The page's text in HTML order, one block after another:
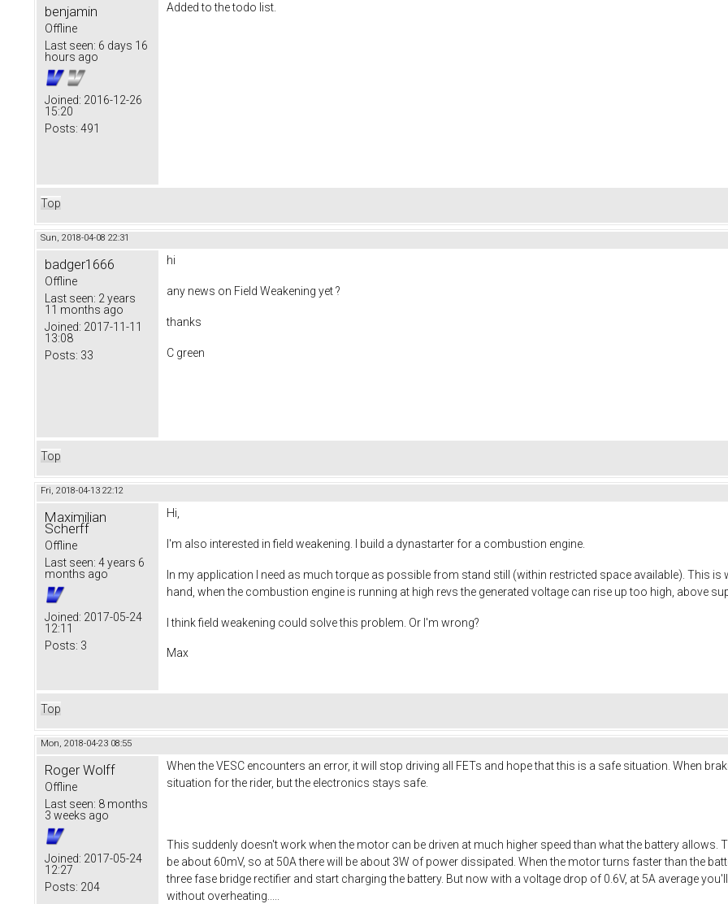
benjamin
Offline
Last seen: 6 days 16
hours ago
Joined: 2016-12-26
15:20
Posts: 491
Added to the todo list.
Top
Sun, 2018-04-08 22:31
badger1666
Offline
Last seen: 2 years
11 months ago
Joined: 2017-11-11
13:08
Posts: 33
hi
any news on Field Weakening yet ?
thanks
C green
Top
Fri, 2018-04-13 22:12
Maximilian
Scherff
Offline
Last seen: 4 years 6
months ago
Joined: 2017-05-24
12:11
Posts: 3
Hi,
I'm also interested in field weakening. I build a dynastarter for a combustion engine.
In my application I need as much torque as possible from stand still (within restricted space available). This
hand, when the combustion engine is running at high revs the generated voltage can rise up too high, above
I think field weakening could solve this problem. Or I'm wrong?
Max
Top
Mon, 2018-04-23 08:55
Roger Wolff
Offline
Last seen: 8 months
3 weeks ago
Joined: 2017-05-24
12:27
Posts: 204
When the VESC encounters an error, it will stop driving all FETs and hope that this is a safe situation. When
situation for the rider, but the electronics stays safe.
This suddenly doesn't work when the motor can be driven at much higher speed than what the battery allows.
be about 60mV, so at 50A there will be about 3W of power dissipated. When the motor turns faster than the
three fase bridge rectifier and start charging the battery. But now with a voltage drop of 0.6V, at 5A average
without overheating.....